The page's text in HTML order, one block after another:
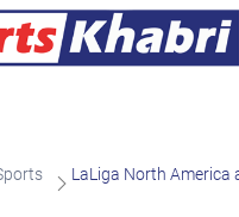
LaLiga North America